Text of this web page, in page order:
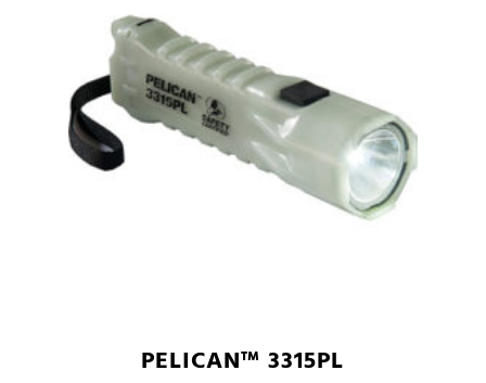
PELICAN™ 3315PL